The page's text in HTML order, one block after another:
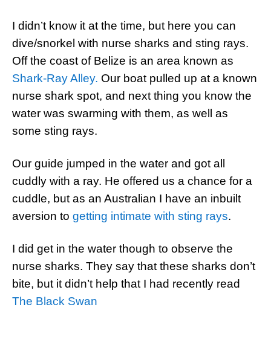
I didn’t know it at the time, but here you can
dive/snorkel with nurse sharks and sting rays.
Off the coast of Belize is an area known as
Shark-Ray Alley. Our boat pulled up at a known
nurse shark spot, and next thing you know the
water was swarming with them, as well as
some sting rays.
Our guide jumped in the water and got all
cuddly with a ray. He offered us a chance for a
cuddle, but as an Australian I have an inbuilt
aversion to getting intimate with sting rays.
I did get in the water though to observe the
nurse sharks. They say that these sharks don’t
bite, but it didn’t help that I had recently read
The Black Swan